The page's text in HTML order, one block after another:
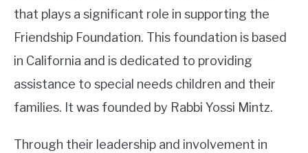
that plays a significant role in supporting the
Friendship Foundation. This foundation is based
in California and is dedicated to providing
assistance to special needs children and their
families. It was founded by Rabbi Yossi Mintz.
Through their leadership and involvement in